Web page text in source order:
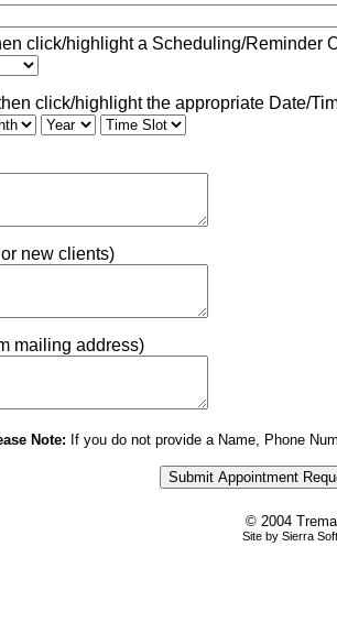
click/highlight a Scheduling/Reminder
click/highlight the appropriate Date/
new clients)
mailing address)
Note: If you do not provide a Name, Phone
© 2004
Site by Sierra